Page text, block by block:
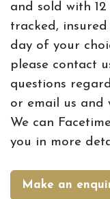
and sold with
tracked,
day of your
please contact
questions
or email us and
We can
you in more
Make an